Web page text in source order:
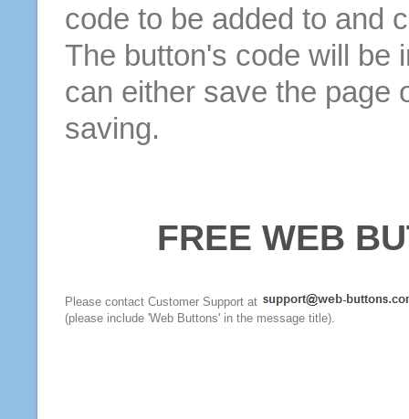
code to be added to and
The button's code will be
can either save the page
saving.
FREE WEB
Please contact Customer Support at
(please include 'Web Buttons' in the message title).